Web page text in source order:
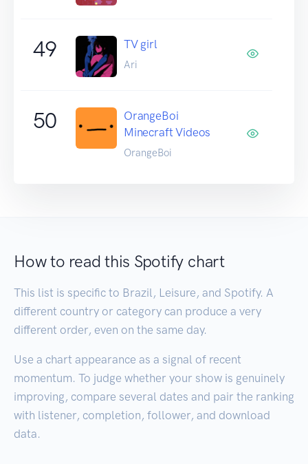
49 TV girl
Ari
50
OrangeBoi
Minecraft Videos
OrangeBoi
How to read this Spotify chart
This list is specific to Brazil, Leisure, and Spotify. A
different country or category can produce a very
different order, even on the same day.
Use a chart appearance as a signal of recent
momentum. To judge whether your show is genuinely
improving, compare several dates and pair the ranking
with listener, completion, follower, and download
data.